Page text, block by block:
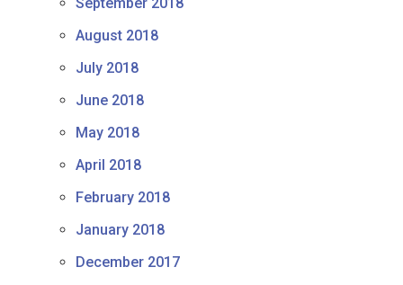
August 2018
July 2018
June 2018
May 2018
April 2018
February 2018
January 2018
December 2017